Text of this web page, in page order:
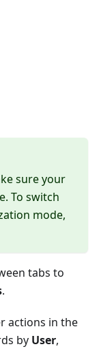
sure your
To switch
mode,
tabs to
.
actions in the
by User,